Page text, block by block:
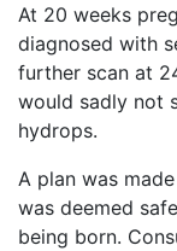
At 20 weeks
diagnosed with
further scan at
would sadly not
hydrops.
A plan was
was deemed
being born.